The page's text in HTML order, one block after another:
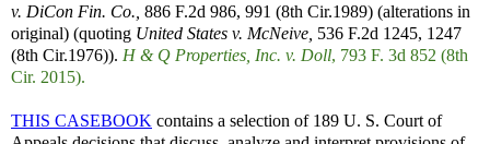
v. DiCon Fin. Co., 886 F.2d 986, 991 (8th Cir.1989) (alterations in
original) (quoting United States v. McNeive, 536 F.2d 1245, 1247
(8th Cir.1976)). H & Q Properties, Inc. v. Doll, 793 F. 3d 852 (8th
Cir. 2015).
THIS CASEBOOK contains a selection of 189 U. S. Court of